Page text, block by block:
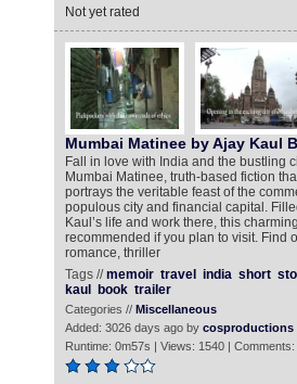
Not yet rated
Mumbai Matinee by Ajay Kaul
Fall in love with India and the bustling
Mumbai Matinee, truth-based fiction
portrays the veritable feast of the
populous city and financial capital.
Kaul’s life and work there, this
recommended if you plan to visit. Find
romance, thriller
Tags //memoir travel india short
kaul
book trailer
Categories // Miscellaneous
Added: 3026 days ago by cosproductions
Runtime: 0m57s | Views: 1540 | Comments: